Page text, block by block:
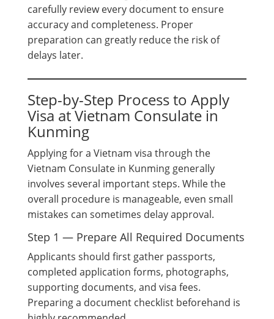
carefully review every document to ensure
accuracy and completeness. Proper
preparation can greatly reduce the risk of
delays later.
Step-by-Step Process to Apply
Visa at Vietnam Consulate in
Kunming
Applying for a Vietnam visa through the
Vietnam Consulate in Kunming generally
involves several important steps. While the
overall procedure is manageable, even small
mistakes can sometimes delay approval.
Step 1 — Prepare All Required Documents
Applicants should first gather passports,
completed application forms, photographs,
supporting documents, and visa fees.
Preparing a document checklist beforehand is